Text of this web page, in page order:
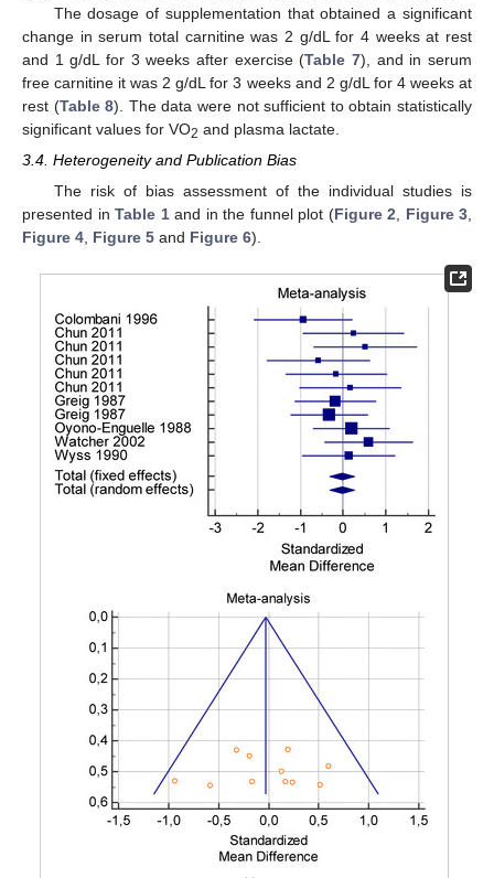
The dosage of supplementation that obtained a significant
change in serum total carnitine was 2 g/dL for 4 weeks at rest
and 1 g/dL for 3 weeks after exercise (Table 7), and in serum
free carnitine it was 2 g/dL for 3 weeks and 2 g/dL for 4 weeks at
rest (Table 8). The data were not sufficient to obtain statistically
significant values for VO2 and plasma lactate.
3.4. Heterogeneity and Publication Bias
The risk of bias assessment of the individual studies is
presented in Table 1and in the funnel plot (Figure 2 Figure 3
Figure 4 Figure 5 and Figure 6).